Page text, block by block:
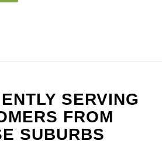
SERVING
FROM
SUBURBS